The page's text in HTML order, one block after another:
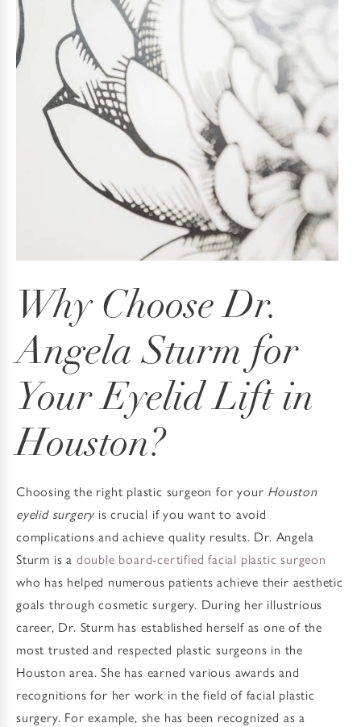
Why Choose Dr.
Angela Sturm for
Your Eyelid Lift in
Houston?
Choosing the right plastic surgeon for your Houston
eyelid surgeryis crucial if you want to avoid
complications and achieve quality results. Dr. Angela
Sturm is a double board-certified facial plastic surgeon
who has helped numerous patients achieve their aesthetic
goals through cosmetic surgery. During her illustrious
career, Dr. Sturm has established herself as one of the
most trusted and respected plastic surgeons in the
Houston area. She has earned various awards and
recognitions for her work in the field of facial plastic
surgery. For example, she has been recognized as a